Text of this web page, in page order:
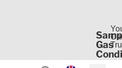
Gas